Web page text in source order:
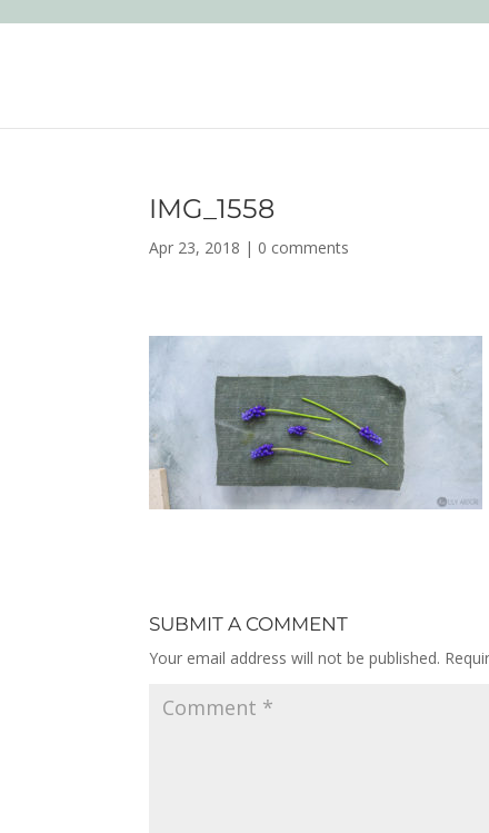
IMG_1558
Apr 23, 2018 | 0 comments
SUBMIT A COMMENT
Your email address will not be published.